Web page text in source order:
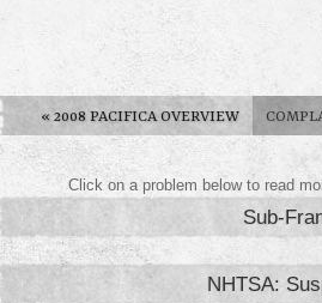
« 2008 PACIFICA OVERVIEW
Click on a problem below to read
Sub-
NHTSA: